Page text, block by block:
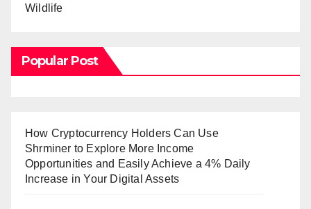
Wildlife
Popular Post
How Cryptocurrency Holders Can Use
Shrminer to Explore More Income
Opportunities and Easily Achieve a 4% Daily
Increase in Your Digital Assets